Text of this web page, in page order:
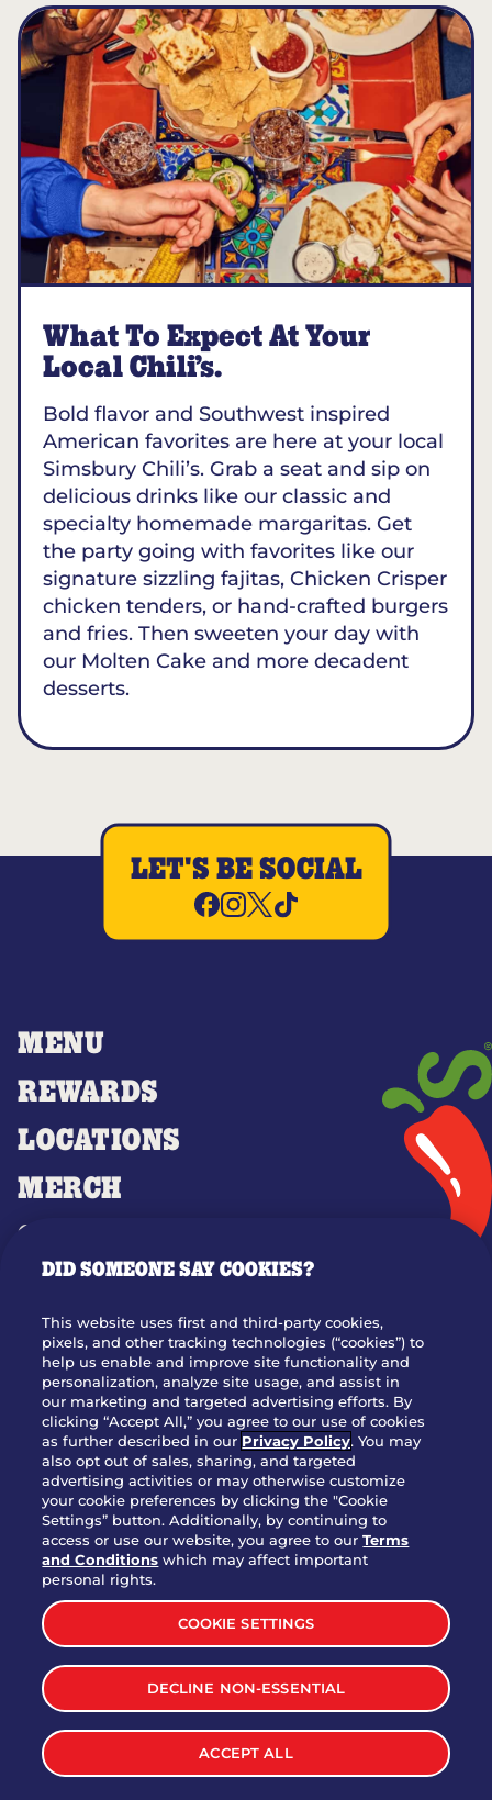
What To Expect At Your
Local Chili’s.
Bold flavor and Southwest inspired
American favorites are here at your local
Simsbury Chili’s. Grab a seat and sip on
delicious drinks like our classic and
specialty homemade margaritas. Get
the party going with favorites like our
signature sizzling fajitas, Chicken Crisper
chicken tenders, or hand-crafted burgers
and fries. Then sweeten your day with
our Molten Cake and more decadent
desserts.
MENU
REWARDS
LOCATIONS
MERCH
GIFT CARDS
OUR STORY
JOIN OUR TEAM
FRANCHISING
NUTRITION INFO
SITE FEEDBACK
GET IN TOUCH
Download Our App For Rewards
TERMS & CONDITIONS
SITEMAP
WEB ACCESSIBILITY
PRIVACY POLICY
COOKIE SETTINGS
2026 BRINKER INTERNATIONAL ALL RIGHTS RESERVED
LET'S BE SOCIAL
DID SOMEONE SAY COOKIES?
This website uses first and third-party cookies,
pixels, and other tracking technologies (“cookies”) to
help us enable and improve site functionality and
personalization, analyze site usage, and assist in
our marketing and targeted advertising efforts. By
clicking “Accept All,” you agree to our use of cookies
as further described in our Privacy Policy. You may
also opt out of sales, sharing, and targeted
advertising activities or may otherwise customize
your cookie preferences by clicking the "Cookie
Settings” button. Additionally, by continuing to
access or use our website, you agree to ourTerms
and Conditions which may affect important
personal rights.
COOKIE SETTINGS
DECLINE NON-ESSENTIAL
ACCEPT ALL